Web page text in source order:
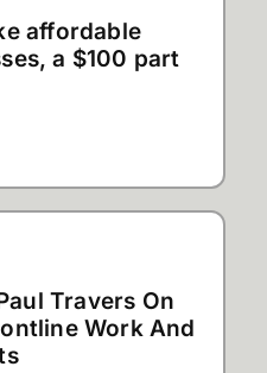
affordable
a $100 part
Travers On
Work And